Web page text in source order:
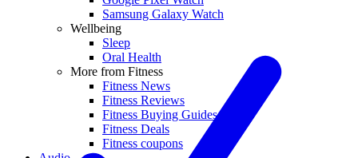
Samsung Galaxy Watch
Wellbeing
Sleep
Oral Health
More from Fitness
Fitness News
Fitness Reviews
Fitness Buying Guides
Fitness Deals
Fitness coupons